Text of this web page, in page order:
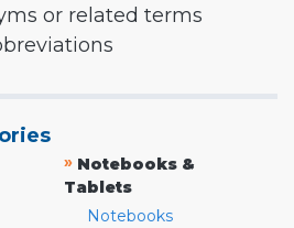
or related terms
» Notebooks &
Tablets
Notebooks